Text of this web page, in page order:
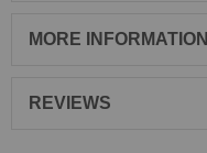
MORE INFORMATION
REVIEWS